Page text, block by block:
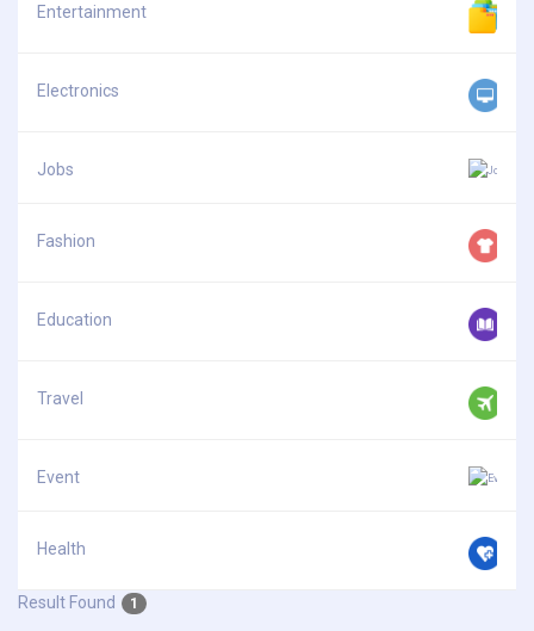
Entertainment
Electronics
Jobs
Fashion
Education
Travel
Event
Health
Result Found 1